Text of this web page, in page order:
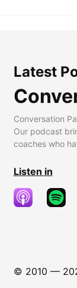
Latest
Conversation
Our podcast
coaches who
Listen in
© 2010 —